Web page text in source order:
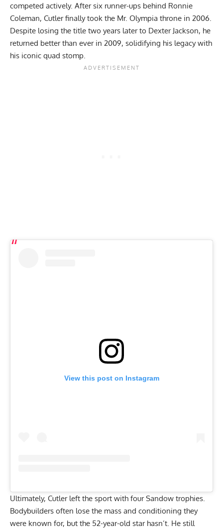
competed actively. After six runner-ups behind Ronnie
Coleman, Cutler finally took the Mr. Olympia throne in 2006.
Despite losing the title two years later to Dexter Jackson, he
returned better than ever in 2009, solidifying his legacy with
his iconic quad stomp
View this post on Instagram
Ultimately, Cutler left the sport with four Sandow trophies.
Bodybuilders often lose the mass and conditioning they
were known for, but the 52-year-old star hasn’t. He still